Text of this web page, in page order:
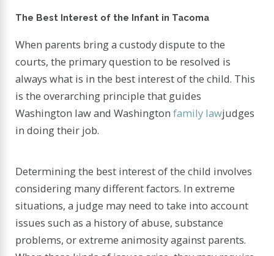
The Best Interest of the Infant in Tacoma
When parents bring a custody dispute to the
courts, the primary question to be resolved is
always what is in the best interest of the child. This
is the overarching principle that guides
Washington law and Washingtonfamily lawjudges
in doing their job.
Determining the best interest of the child involves
considering many different factors. In extreme
situations, a judge may need to take into account
issues such as a history of abuse, substance
problems, or extreme animosity against parents.